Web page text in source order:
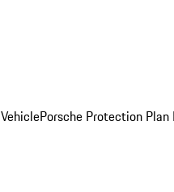
Porsche Protection